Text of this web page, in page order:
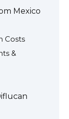
Mexico
Costs
&